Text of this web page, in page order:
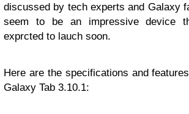
discussed by tech experts and Galaxy
seem to be an impressive device
exprcted to lauch soon.
Here are the specifications and
Galaxy Tab 3.10.1: